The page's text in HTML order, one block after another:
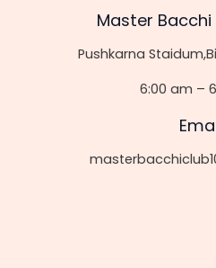
Master
Pushkarna
6:00 am –